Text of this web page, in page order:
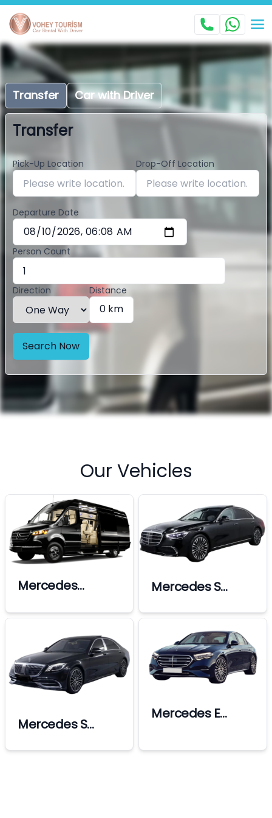
Transfer Car with Driver
Transfer
Pick-Up Location Drop-Off Location
Departure Date
Person Count
Direction Distance
0 km
Search Now
Our Vehicles
Mercedes
Mercedes S
Mercedes S
Mercedes E